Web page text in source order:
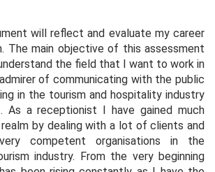
will reflect and evaluate my career
The main objective of this assessment
the field that I want to work in
of communicating with the public
in the tourism and hospitality industry
As a receptionist I have gained much
by dealing with a lot of clients and
competent organisations in the
industry. From the very beginning